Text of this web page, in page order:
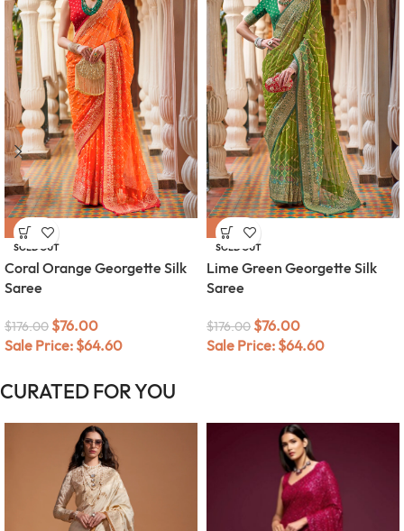
-57%
SOLD OUT
Coral Orange Georgette Silk
Saree
$176.00 $76.00
Sale Price: $64.60
-57%
SOLD OUT
Lime Green Georgette Silk
Saree
$176.00 $76.00
Sale Price: $64.60
CURATED FOR YOU